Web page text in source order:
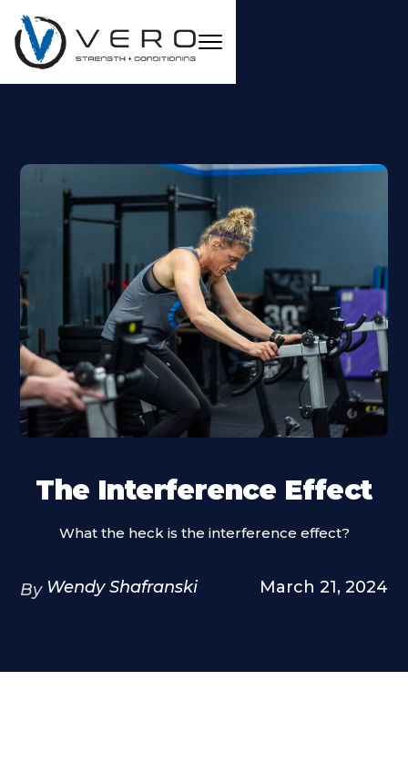
The Interference Effect
What the heck is the interference effect?
By Wendy Shafranski March 21, 2024